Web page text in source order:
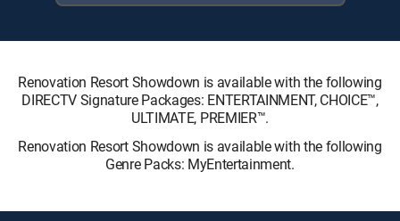
Renovation Resort Showdown is available with the following
DIRECTV Signature Packages: ENTERTAINMENT, CHOICE™,
ULTIMATE, PREMIER™.
Renovation Resort Showdown is available with the following
Genre Packs: MyEntertainment.